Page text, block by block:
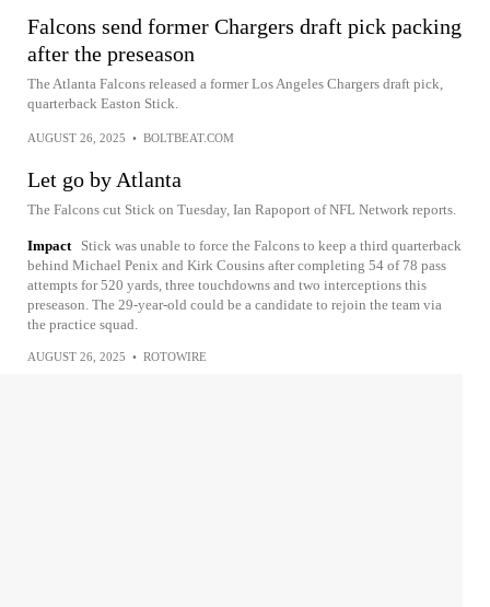
Falcons send former Chargers draft pick packing
after the preseason
The Atlanta Falcons released a former Los Angeles Chargers draft pick,
quarterback Easton Stick.
AUGUST 26, 2025 • BOLTBEAT.COM
Let go by Atlanta
The Falcons cut Stick on Tuesday, Ian Rapoport of NFL Network reports.
Impact
Stick was unable to force the Falcons to keep a third quarterback
behind Michael Penix and Kirk Cousins after completing 54 of 78 pass
attempts for 520 yards, three touchdowns and two interceptions this
preseason. The 29-year-old could be a candidate to rejoin the team via
the practice squad.
AUGUST 26, 2025 • ROTOWIRE